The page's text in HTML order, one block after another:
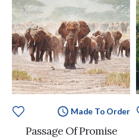
Made To Order
Passage Of Promise